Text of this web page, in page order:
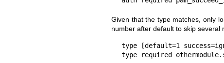
Given that the type matches, only
number after default to skip several
type [default=1